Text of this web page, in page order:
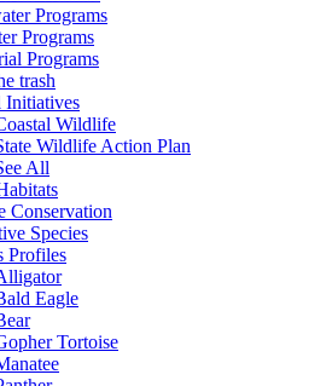
Programs
Programs
Programs
trash
Initiatives
Wildlife
Wildlife Action Plan
All
Conservation
Species
Profiles
Eagle
Tortoise